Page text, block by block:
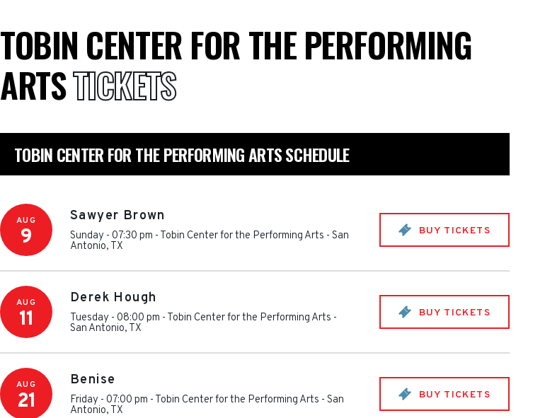
TOBIN CENTER FOR THE PERFORMING
ARTSTICKETS
TOBIN CENTER FOR THE PERFORMING ARTS SCHEDULE
AUG
9
Sawyer Brown
Sunday - 07:30 pm - Tobin Center for the Performing Arts - San
Antonio, TX
BUY TICKETS
AUG
11
Derek Hough
Tuesday - 08:00 pm - Tobin Center for the Performing Arts -
San Antonio, TX
BUY TICKETS
AUG
21
Benise
Friday - 07:00 pm - Tobin Center for the Performing Arts - San
Antonio, TX
BUY TICKETS